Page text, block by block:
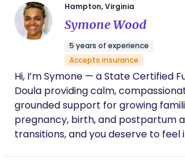
discover how they were designed
parenthood. Birth, labor and the
period are surrounded by fear and
culture. I hope to bring light to the
design of our bodies while
parents in this time. DM me to set up a free
consultation or for more
Hampton, Virginia
Symone Wood
5 years of experience
Accepts insurance
Hi, I’m Symone — a State Certified
Doula providing calm,
grounded support for growing
pregnancy, birth, and postpartum
transitions, and you deserve to feel